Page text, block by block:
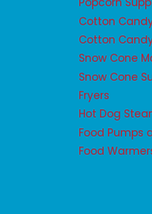
Cotton
Cotton
Snow Cone
Snow Cone
Fryers
Hot Dog
Food Pumps
Food